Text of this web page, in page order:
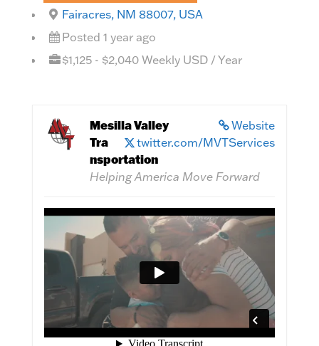
Fairacres, NM 88007, USA
Posted 1 year ago
$1,125 - $2,040 Weekly USD / Year
Website
twitter.com/MVTServices
Mesilla Valley
Tra
nsportation
Helping America Move Forward